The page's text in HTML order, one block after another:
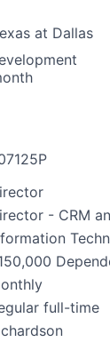
at Dallas
- CRM
full-time